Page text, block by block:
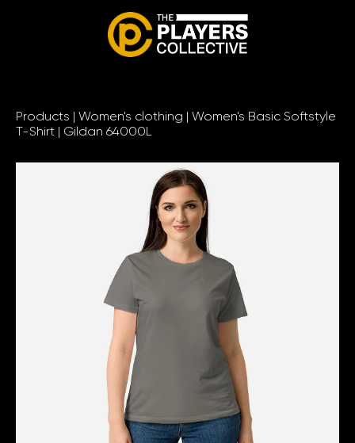
Products | Women's clothing | Women's Basic Softstyle
T-Shirt | Gildan 64000L